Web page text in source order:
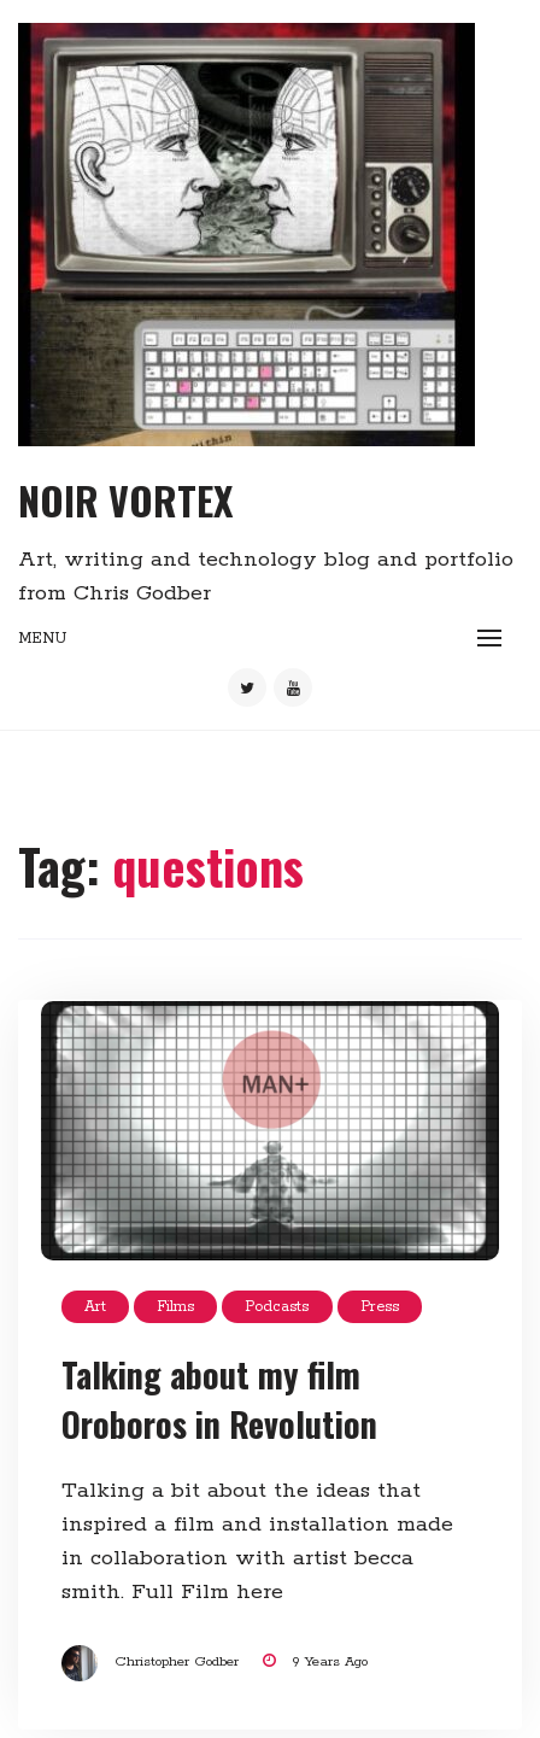
content
NOIR VORTEX
Art, writing and technology blog and portfolio
from Chris Godber
MENU
Tag: questions
Art Films Podcasts Press
Talking about my film
Oroboros in Revolution
Talking a bit about the ideas that
inspired a film and installation made
in collaboration with artist becca
smith. Full Film here
Christopher Godber 9 Years Ago